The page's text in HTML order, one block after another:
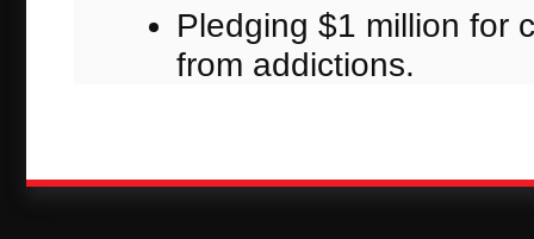
Pledging $1 million for
from addictions.